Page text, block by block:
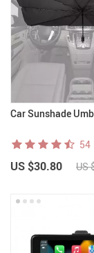
Car Sunshade
54
US $30.80 US